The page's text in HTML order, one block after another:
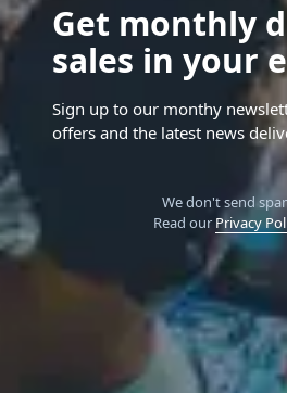
Get monthly
sales in your
Sign up to our monthy
offers and the latest news
We don't send
Read our Privacy